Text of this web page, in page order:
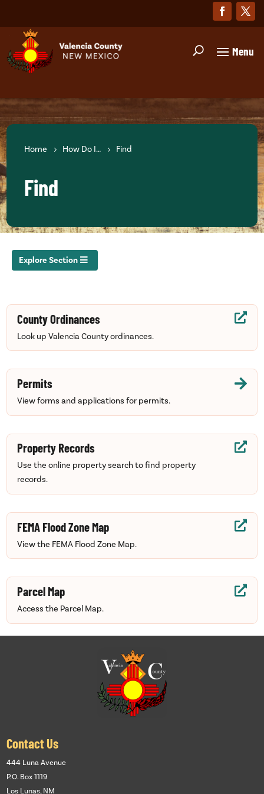
Home How Do I… Find
Find
Explore Section

County Ordinances
Look up Valencia County ordinances.

Permits
View forms and applications for permits.

Property Records
Use the online property search to find property
records.

FEMA Flood Zone Map
View the FEMA Flood Zone Map.

Parcel Map
Access the Parcel Map.
Contact Us
444 Luna Avenue
P.O. Box 1119
Los Lunas, NM